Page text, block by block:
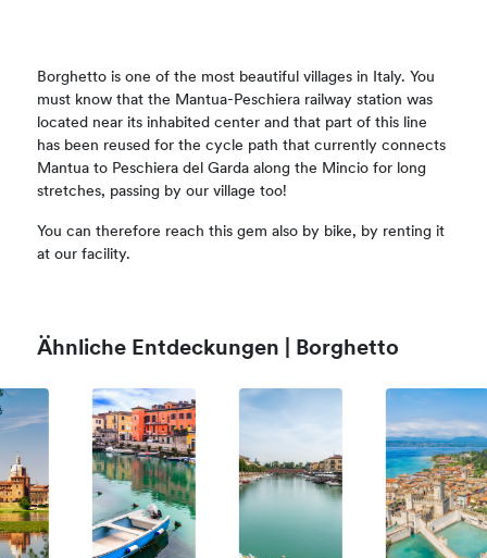
Borghetto is one of the most beautiful villages in Italy. You
must know that the Mantua-Peschiera railway station was
located near its inhabited center and that part of this line
has been reused for the cycle path that currently connects
Mantua to Peschiera del Garda along the Mincio for long
stretches, passing by our village too!
You can therefore reach this gem also by bike, by renting it
at our facility.
Ähnliche Entdeckungen | Borghetto